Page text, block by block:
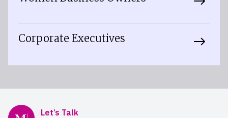
Corporate Executives
Mercer Advisors
Let’s Talk